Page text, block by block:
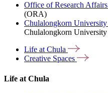
Office of Research
(ORA)
Chulalongkorn
Chulalongkorn
Life atChula
Creative Spaces
Life at Chula